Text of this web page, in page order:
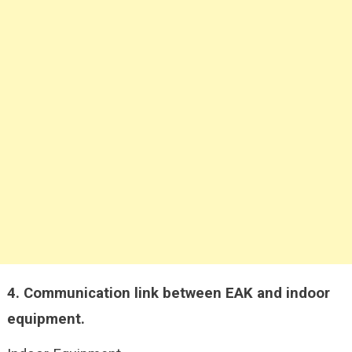
4. Communication link between EAK and indoor
equipment.